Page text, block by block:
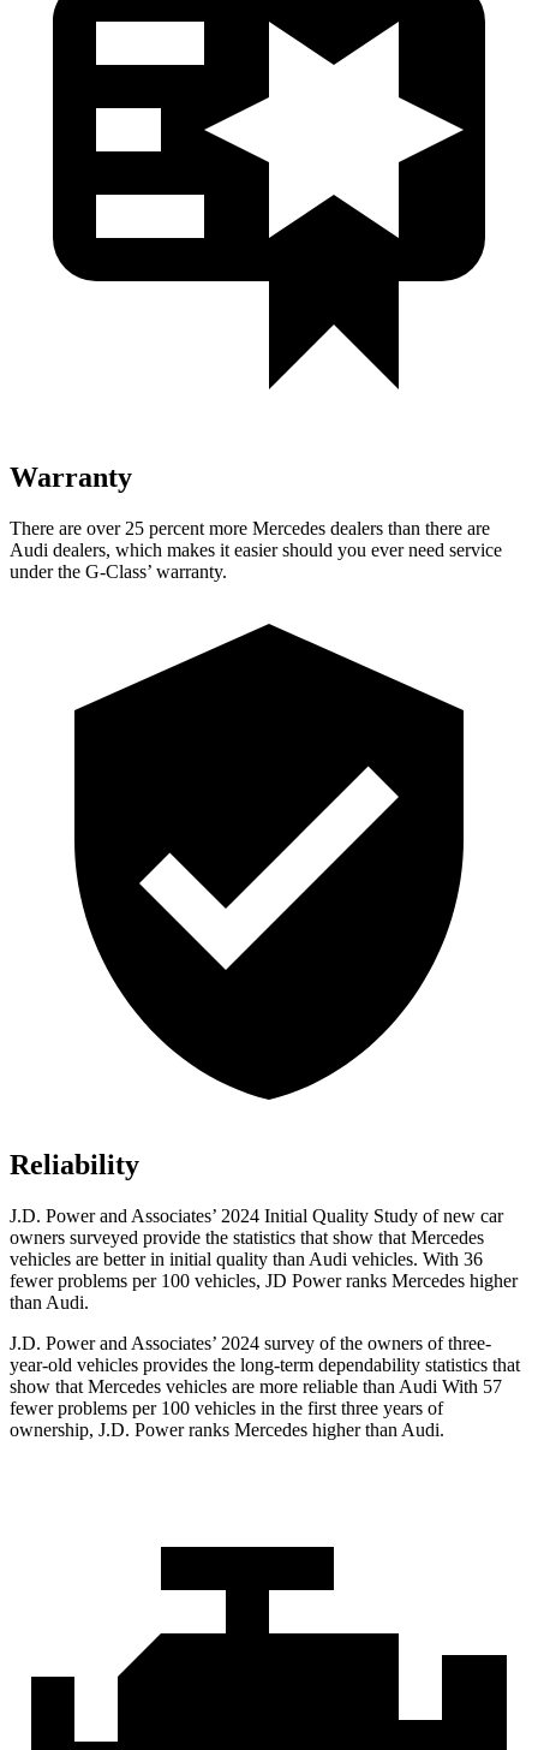
Warranty
There are over 25 percent more Mercedes dealers than there are
Audi dealers, which makes it easier should you ever need service
under the G-Class’ warranty.
Reliability
J.D. Power and Associates’ 2024 Initial Quality Study of new car
owners surveyed provide the statistics that show that Mercedes
vehicles are better in initial quality than Audi vehicles. With 36
fewer problems per 100 vehicles, JD Power ranks Mercedes higher
than Audi.
J.D. Power and Associates’ 2024 survey of the owners of three-
year-old vehicles provides the long-term dependability statistics that
show that Mercedes vehicles are more reliable than Audi With 57
fewer problems per 100 vehicles in the first three years of
ownership, J.D. Power ranks Mercedes higher than Audi.